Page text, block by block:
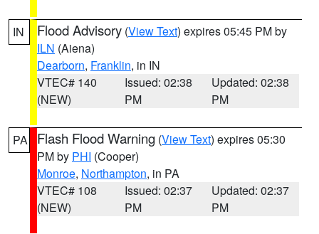
IN Flood Advisory (View Text) expires 05:45 PM by
ILN (Aiena)
Dearborn, Franklin, in IN
VTEC# 140
(NEW)
Issued: 02:38
PM
Updated: 02:38
PM
PA Flash Flood Warning (View Text) expires 05:30
PM by PHI (Cooper)
Monroe, Northampton, in PA
VTEC# 108
(NEW)
Issued: 02:37
PM
Updated: 02:37
PM